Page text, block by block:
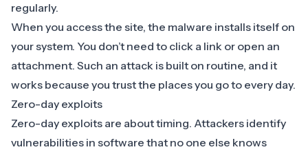
regularly.
When you access the site, the malware installs itself on
your system. You don’t need to click a link or open an
attachment. Such an attack is built on routine, and it
works because you trust the places you go to every day.
Zero-day exploits
Zero-day exploits are about timing. Attackers identify
vulnerabilities in software that no one else knows